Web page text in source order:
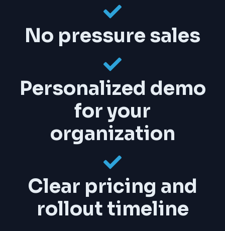
No pressure sales
Personalized demo
for your
organization
Clear pricing and
rollout timeline